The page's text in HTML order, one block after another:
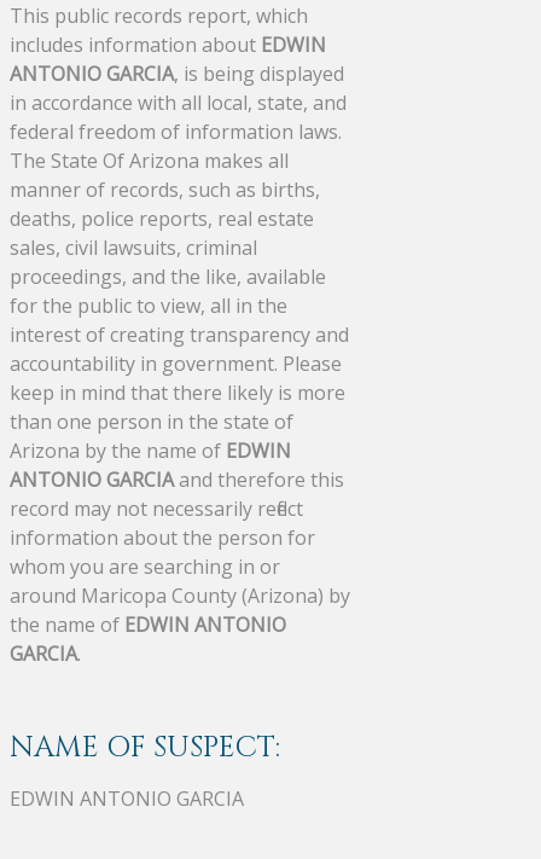
This public records report, which
includes information about EDWIN
ANTONIO GARCIA, is being displayed
in accordance with all local, state, and
federal freedom of information laws.
The State Of Arizona makes all
manner of records, such as births,
deaths, police reports, real estate
sales, civil lawsuits, criminal
proceedings, and the like, available
for the public to view, all in the
interest of creating transparency and
accountability in government. Please
keep in mind that there likely is more
than one person in the state of
Arizona by the name of EDWIN
ANTONIO GARCIAand therefore this
record may not necessarily reflect
information about the person for
whom you are searching in or
around Maricopa County (Arizona) by
the name of EDWIN ANTONIO
GARCIA.
NAME OF SUSPECT:
EDWIN ANTONIO GARCIA